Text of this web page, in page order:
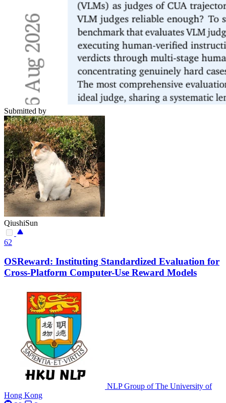
Submitted by
QiushiSun
62
OSReward: Instituting Standardized Evaluation for
Cross-Platform Computer-Use Reward Models
NLP Group of The University of
Hong Kong